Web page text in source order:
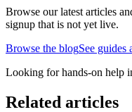
Browse our latest articles
signup that is not yet live.
Browse the blogSee guides
Looking for hands-on help
Related articles